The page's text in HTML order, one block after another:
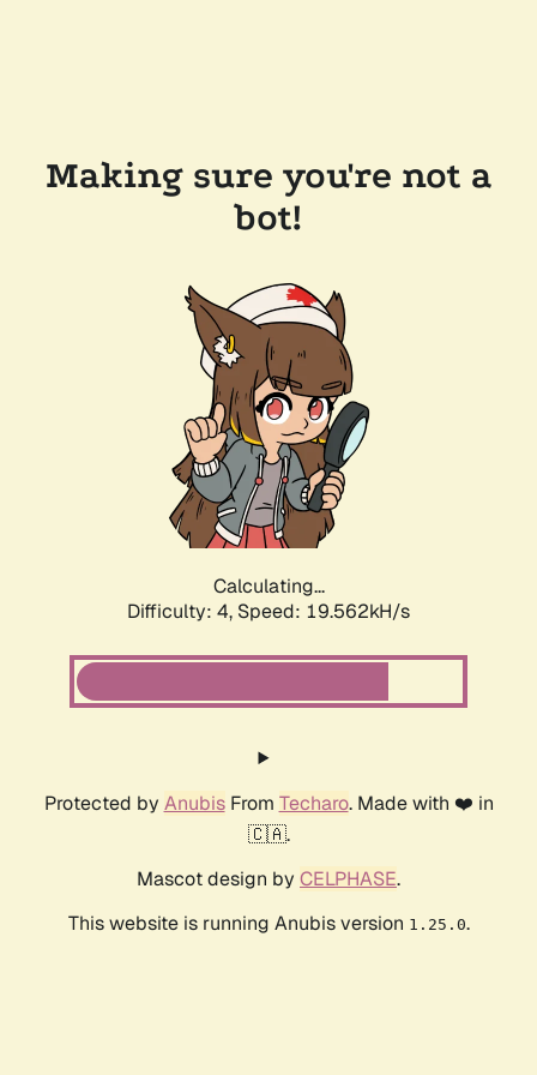
Making sure you're not a
bot!
Calculating...
Difficulty: 4, Speed: 19.562kH/s
Protected by AnubisFrom Techaro. Made with ❤️ in
🇨🇦.
Mascot design by CELPHASE.
This website is running Anubis version 1.25.0.